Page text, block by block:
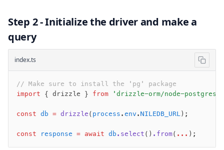
Query Data
Migrations
PostgreSQL
PlanetScale Postgres
Vercel Postgres
Step 2 - Initialize the driver and make a
query
index.ts
// Make sure to install the 'pg' package
import { drizzle } from 'drizzle-orm/node-postgres'
const db = drizzle ( process . env . NILEDB_URL );
const response = await db .select () .from( ... );